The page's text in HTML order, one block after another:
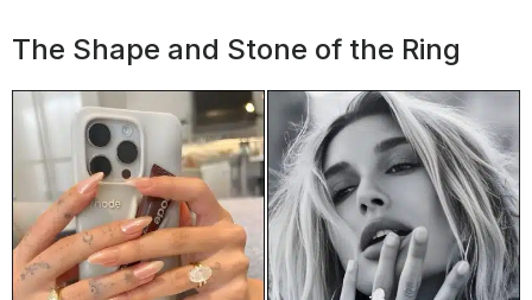
The Shape and Stone of the Ring